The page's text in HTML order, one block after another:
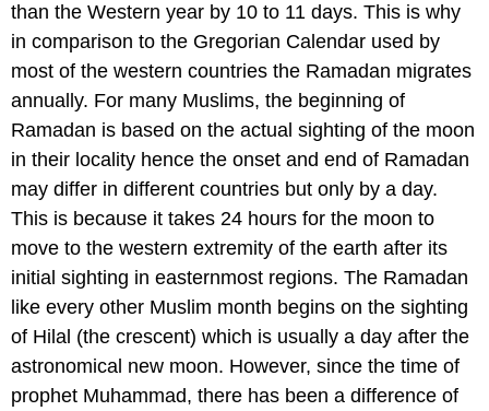
than the Western year by 10 to 11 days. This is why
in comparison to the Gregorian Calendar used by
most of the western countries the Ramadan migrates
annually. For many Muslims, the beginning of
Ramadan is based on the actual sighting of the moon
in their locality hence the onset and end of Ramadan
may differ in different countries but only by a day.
This is because it takes 24 hours for the moon to
move to the western extremity of the earth after its
initial sighting in easternmost regions. The Ramadan
like every other Muslim month begins on the sighting
of Hilal (the crescent) which is usually a day after the
astronomical new moon. However, since the time of
prophet Muhammad, there has been a difference of